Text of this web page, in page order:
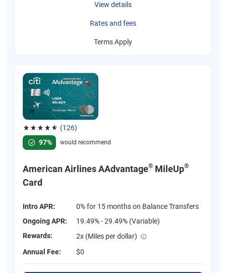
View details
Rates and fees
Terms Apply
(126)
Rated 4.77 out of 5 stars, 126 reviews
97%
would recommend
American Airlines AAdvantage® MileUp®
Card
Intro APR:
0% for 15 months on Balance Transfers
Ongoing APR:
19.49% - 29.49% (Variable)
Rewards:
2x (Miles per dollar)
Annual Fee:
$0